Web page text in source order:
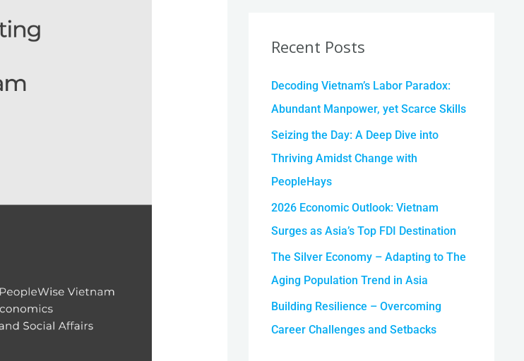
c
f
o
r
:
Recent Posts
Decoding Vietnam’s Labor Paradox:
Abundant Manpower, yet Scarce Skills
Seizing the Day: A Deep Dive into
Thriving Amidst Change with
PeopleHays
2026 Economic Outlook: Vietnam
Surges as Asia’s Top FDI Destination
The Silver Economy – Adapting to The
Aging Population Trend in Asia
Building Resilience – Overcoming
Career Challenges and Setbacks